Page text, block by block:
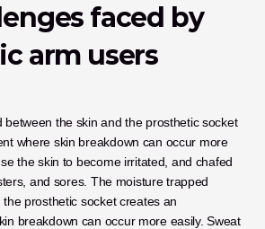
faced by
arm users
the skin and the prosthetic socket
where skin breakdown can occur more
the skin to become irritated, and chafed
and sores. The moisture trapped
prosthetic socket creates an
breakdown can occur more easily. Sweat